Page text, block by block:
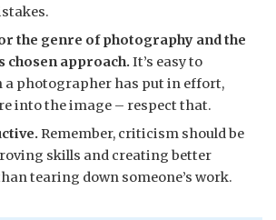
the genre of photography and the
chosen approach. It’s easy to
a photographer has put in effort,
into the image – respect that.
Remember, criticism should be
skills and creating better
tearing down someone’s work.